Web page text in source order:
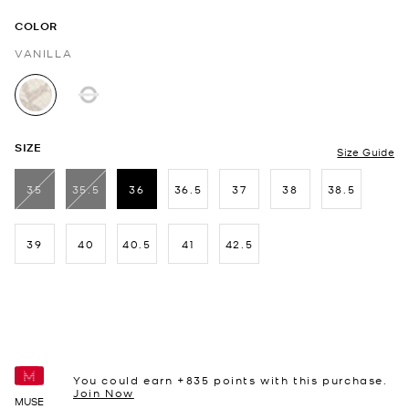
COLOR
VANILLA
selected
SIZE Size Guide
35 35.5
36
36.5 37 38 38.5
39 40 40.5 41 42.5
MUSE
You could earn +835 points with this purchase.
Join Now